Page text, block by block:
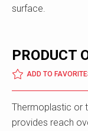
surface.
PRODUCT
ADD TO
Thermoplastic or
provides reach